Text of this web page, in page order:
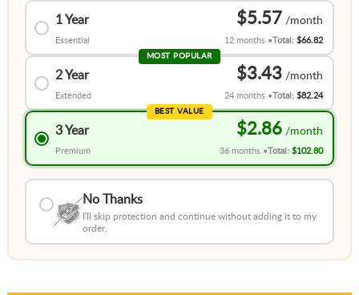
1 Year
Essential
$5.57
12 months Total:$66.82
MOST POPULAR
2 Year
Extended
$3.43
24 months Total:$82.24
BEST VALUE
3 Year
Premium
$2.86
36 months Total:$102.80
No Thanks
I'll skip protection and continue without adding it to my
order.